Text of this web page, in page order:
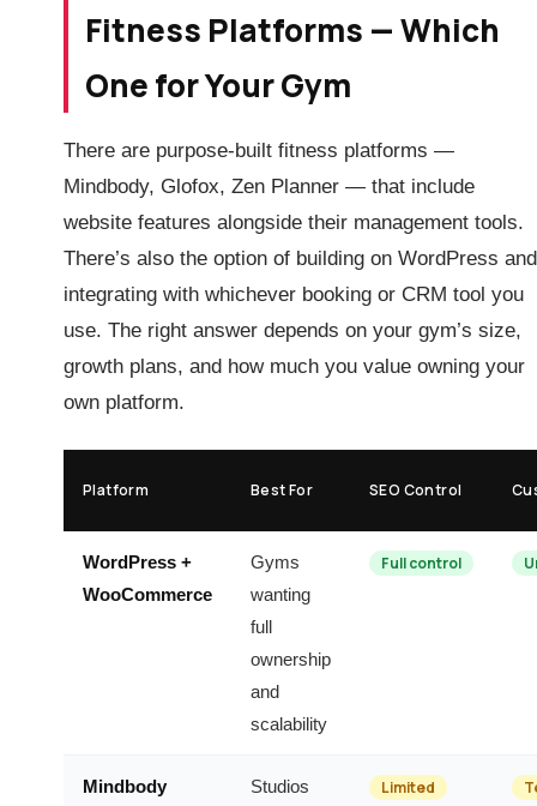
Fitness Platforms — Which
One for Your Gym
There are purpose-built fitness platforms —
Mindbody, Glofox, Zen Planner — that include
website features alongside their management tools.
There’s also the option of building on WordPress and
integrating with whichever booking or CRM tool you
use. The right answer depends on your gym’s size,
growth plans, and how much you value owning your
own platform.
Platform Best For SEO Control
WordPress +
WooCommerce
Gyms
wanting
full
ownership
and
scalability
Full control
Mindbody
Studios
Limited